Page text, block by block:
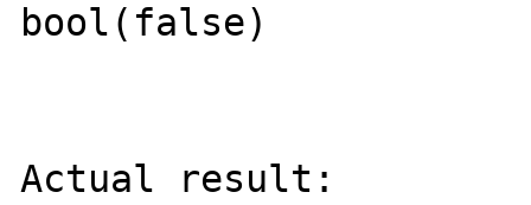
bool(false)
Actual result: